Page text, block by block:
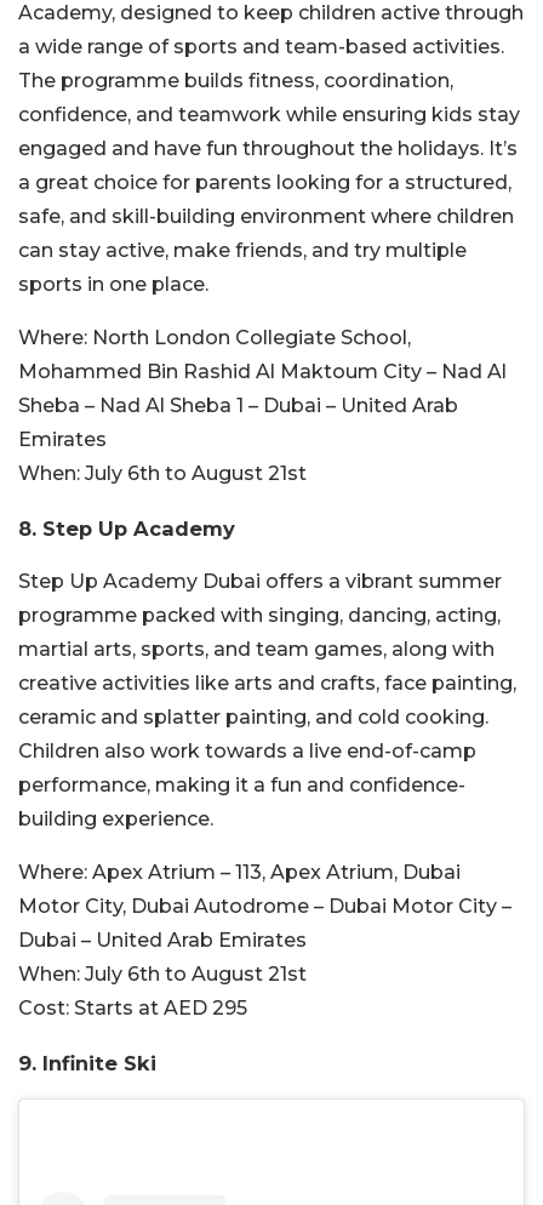
Academy, designed to keep children active through
a wide range of sports and team-based activities.
The programme builds fitness, coordination,
confidence, and teamwork while ensuring kids stay
engaged and have fun throughout the holidays. It’s
a great choice for parents looking for a structured,
safe, and skill-building environment where children
can stay active, make friends, and try multiple
sports in one place.
Where: North London Collegiate School,
Mohammed Bin Rashid Al Maktoum City – Nad Al
Sheba – Nad Al Sheba 1 – Dubai – United Arab
Emirates
When: July 6th to August 21st
8. Step Up Academy
Step Up Academy Dubai offers a vibrant summer
programme packed with singing, dancing, acting,
martial arts, sports, and team games, along with
creative activities like arts and crafts, face painting,
ceramic and splatter painting, and cold cooking.
Children also work towards a live end-of-camp
performance, making it a fun and confidence-
building experience.
Where: Apex Atrium – 113, Apex Atrium, Dubai
Motor City, Dubai Autodrome – Dubai Motor City –
Dubai – United Arab Emirates
When: July 6th to August 21st
Cost: Starts at AED 295
9. Infinite Ski